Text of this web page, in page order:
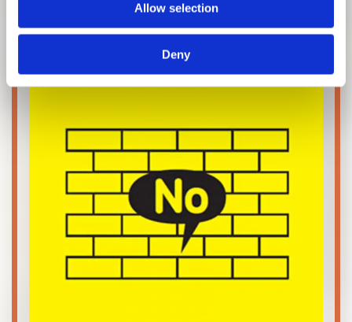
Allow selection
Deny